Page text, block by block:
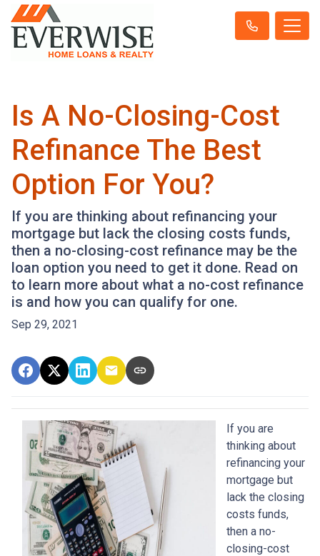
Is A No-Closing-Cost
Refinance The Best
Option For You?
If you are thinking about refinancing your
mortgage but lack the closing costs funds,
then a no-closing-cost refinance may be the
loan option you need to get it done. Read on
to learn more about what a no-cost refinance
is and how you can qualify for one.
Sep 29, 2021
If you are
thinking about
refinancing your
mortgage but
lack the closing
costs funds,
then a no-
closing-cost